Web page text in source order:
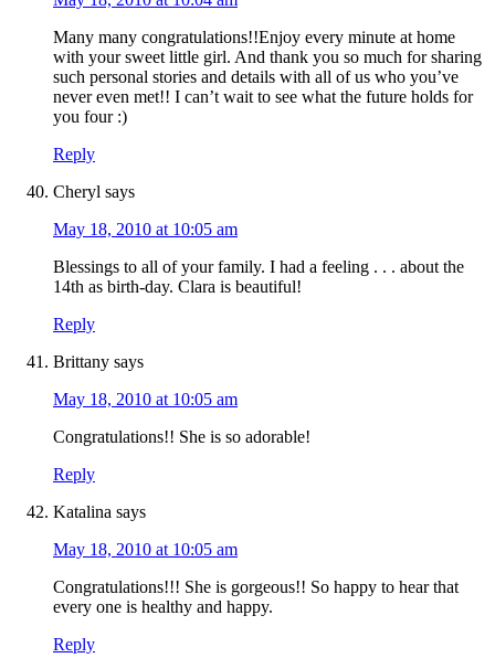
Many many congratulations!!Enjoy every minute at home
with your sweet little girl. And thank you so much for sharing
such personal stories and details with all of us who you’ve
never even met!! I can’t wait to see what the future holds for
you four :)
Reply
Cheryl says
May 18, 2010 at 10:05 am
Blessings to all of your family. I had a feeling . . . about the
14th as birth-day. Clara is beautiful!
Reply
Brittany says
May 18, 2010 at 10:05 am
Congratulations!! She is so adorable!
Reply
Katalina says
May 18, 2010 at 10:05 am
Congratulations!!! She is gorgeous!! So happy to hear that
every one is healthy and happy.
Reply